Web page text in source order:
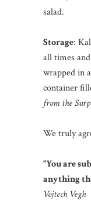
salad.
Storage:
all times
wrapped in
container
from the
We truly
“You are
anything
Vojtech Vegh